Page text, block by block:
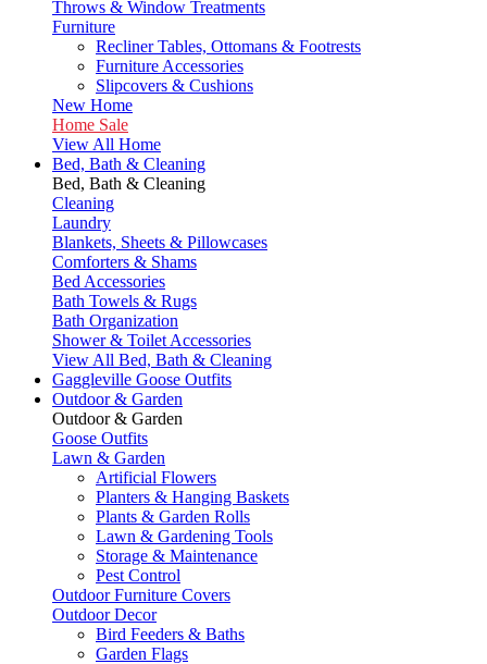
Throws & Window Treatments
Furniture
Recliner Tables, Ottomans & Footrests
Furniture Accessories
Slipcovers & Cushions
New Home
Home Sale
View All Home
Bed, Bath & Cleaning
Bed, Bath & Cleaning
Cleaning
Laundry
Blankets, Sheets & Pillowcases
Comforters & Shams
Bed Accessories
Bath Towels & Rugs
Bath Organization
Shower & Toilet Accessories
View All Bed, Bath & Cleaning
Gaggleville Goose Outfits
Outdoor & Garden
Outdoor & Garden
Goose Outfits
Lawn & Garden
Artificial Flowers
Planters & Hanging Baskets
Plants & Garden Rolls
Lawn & Gardening Tools
Storage & Maintenance
Pest Control
Outdoor Furniture Covers
Outdoor Decor
Bird Feeders & Baths
Garden Flags